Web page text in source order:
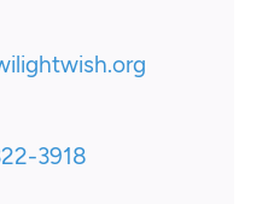
3918